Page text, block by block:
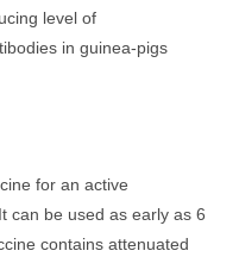
level of
in guinea-pigs
for an active
can be used as early as 6
contains attenuated